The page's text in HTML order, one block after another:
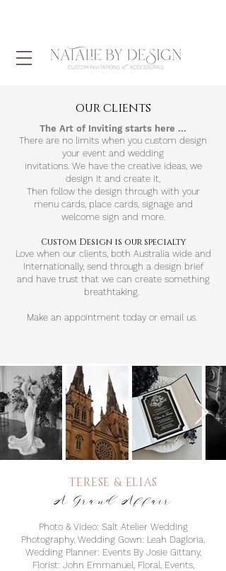
our clients
The Art of Inviting starts here ...
There are no limits when you custom design
your event and wedding
invitations. We havethe creativeideas, we
design it and create it,
Then follow the design through with your
menu cards, place cards, signage and
welcome sign and more.
Custom Design is our specialty
Love when our clients, both Australia wide and
Internationally, send through a design brief
and have trust that we can create something
breathtaking.
Make an appointment today or email us.
TERESE & ELIAS
A Grand Affair
Photo & Video: Salt Atelier Wedding
Photography, Wedding Gown: Leah Dagloria,
Wedding Planner: Events By Josie Gittany,
Florist: John Emmanuel, Floral, Events,